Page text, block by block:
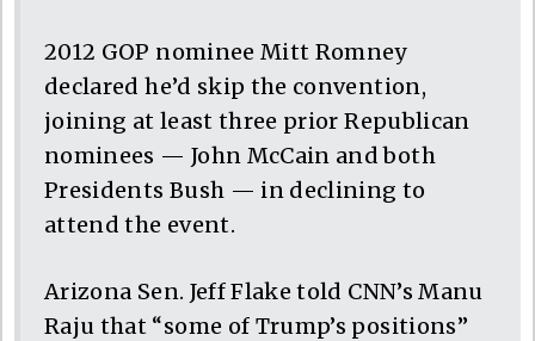
2012 GOP nominee Mitt Romney
declared he’d skip the convention,
joining at least three prior Republican
nominees — John McCain and both
Presidents Bush — in declining to
attend the event.
Arizona Sen. Jeff Flake told CNN’s Manu
Raju that “some of Trump’s positions”